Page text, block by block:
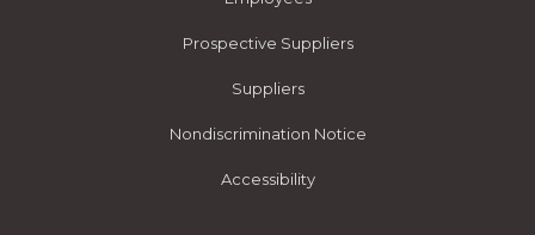
Prospective Suppliers
Suppliers
Nondiscrimination Notice
Accessibility